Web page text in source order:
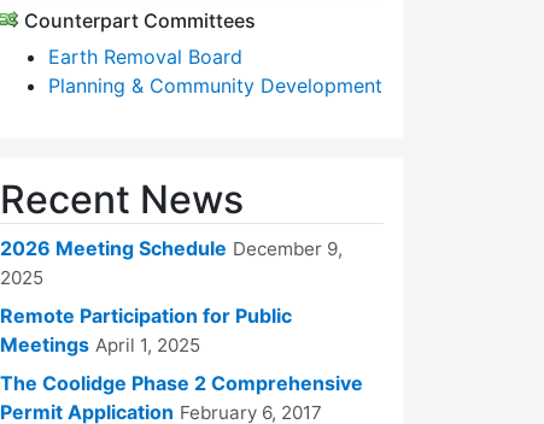
Counterpart Committees
Earth Removal Board
Planning & Community Development
Recent News
2026 Meeting Schedule December 9,
2025
Remote Participation for Public
Meetings April 1, 2025
The Coolidge Phase 2 Comprehensive
Permit Application February 6, 2017